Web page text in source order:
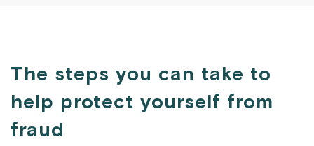
The steps you can take to
help protect yourself from
fraud